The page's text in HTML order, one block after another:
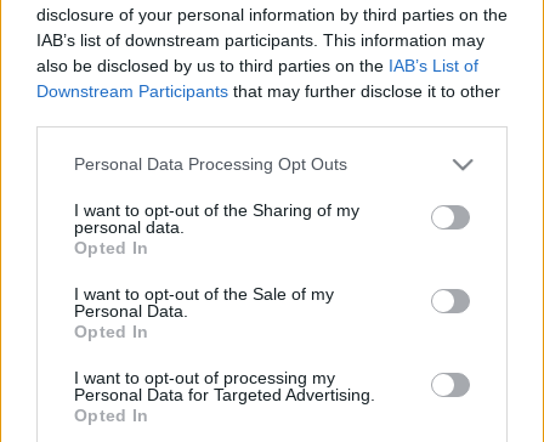
disclosure of your personal information by third parties on the
IAB’s list of downstream participants. This information may
also be disclosed by us to third parties on the IAB’s List of
Downstream Participants that may further disclose it to other
Please note that this website/app uses one or more Google
not limited to your visit or usage behaviour. You may click to
grant or deny consent to Google and its third-party tags to
use your data for below specified purposes in below Google
consent section.
Personal Data Processing Opt Outs
I want to opt-out of the Sharing of my
personal data.
Opted In
I want to opt-out of the Sale of my
Personal Data.
Opted In
I want to opt-out of processing my
Personal Data for Targeted Advertising.
Opted In